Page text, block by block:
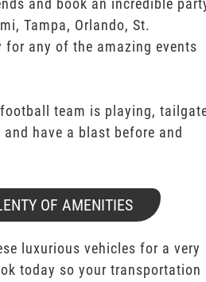
and book an incredible
Tampa, Orlando, St.
for any of the amazing events
team is playing,
have a blast before and
OF AMENITIES
luxurious vehicles for a very
today so your transportation